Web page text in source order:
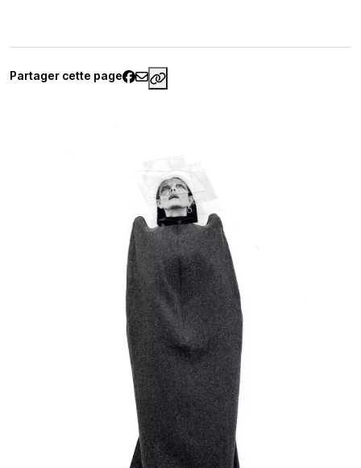
Partager cette page https://